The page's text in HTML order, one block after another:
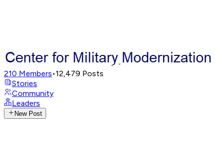
210 Members•12,479 Posts
Stories
Community
Leaders
New Post